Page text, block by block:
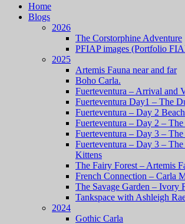
Home
Blogs
2026
The Corstorphine Adventure
PFIAP images (Portfolio
2025
Artemis Fauna near and far
Boho Carla.
Fuerteventura – Arrival and
Fuerteventura Day1 – The
Fuerteventura – Day 2
Fuerteventura – Day 2 –
Fuerteventura – Day 3 –
Fuerteventura – Day 3 – The
Kittens
The Fairy Forest – Artemis
French Connection – Carla
The Savage Garden – Ivory
Tankspace with Ashleigh
2024
Gothic Carla